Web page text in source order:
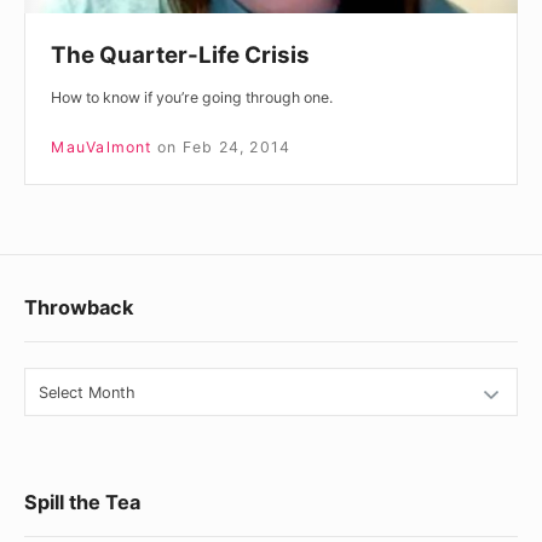
The Quarter-Life Crisis
How to know if you’re going through one.
MauValmont on Feb 24, 2014
Throwback
Throwback
Spill the Tea